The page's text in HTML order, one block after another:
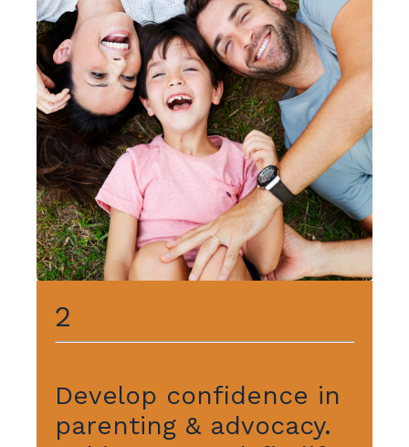
2
Develop confidence in
parenting & advocacy.